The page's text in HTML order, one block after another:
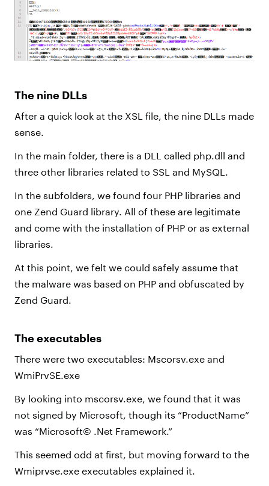
The nine DLLs
After a quick look at the XSL file, the nine DLLs made
sense.
In the main folder, there is a DLL called php.dll and
three other libraries related to SSL and MySQL.
In the subfolders, we found four PHP libraries and
one Zend Guard library. All of these are legitimate
and come with the installation of PHP or as external
libraries.
At this point, we felt we could safely assume that
the malware was based on PHP and obfuscated by
Zend Guard.
The executables
There were two executables: Mscorsv.exe and
WmiPrvSE.exe
By looking into mscorsv.exe, we found that it was
not signed by Microsoft, though its “ProductName”
was “Microsoft© .Net Framework.”
This seemed odd at first, but moving forward to the
Wmiprvse.exe executables explained it.